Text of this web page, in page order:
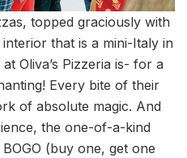
topped graciously with
that is a mini-Italy in
Oliva’s Pizzeria is- for a
Every bite of their
of absolute magic. And
the one-of-a-kind
(buy one, get one